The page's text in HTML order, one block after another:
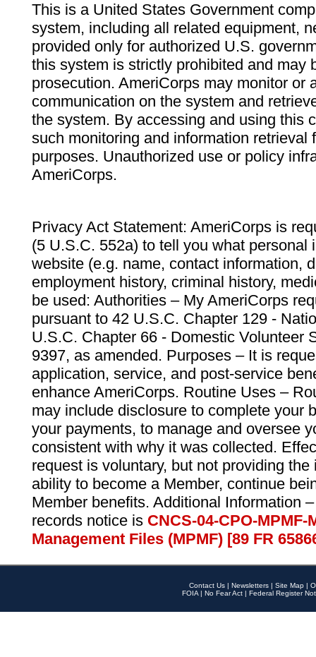
This is a United States Government
system, including all related equipment,
provided only for authorized U.S.
this system is strictly prohibited and may
prosecution. AmeriCorps may monitor or
communication on the system and
the system. By accessing and using this
such monitoring and information retrieval
purposes. Unauthorized use or policy
AmeriCorps.
Privacy Act Statement: AmeriCorps is
(5 U.S.C. 552a) to tell you what personal
website (e.g. name, contact information,
employment history, criminal history,
be used: Authorities – My AmeriCorps
pursuant to 42 U.S.C. Chapter 129 -
U.S.C. Chapter 66 - Domestic Volunteer
9397, as amended. Purposes – It is
application, service, and post-service
enhance AmeriCorps. Routine Uses –
may include disclosure to complete your
your payments, to manage and oversee
consistent with why it was collected.
request is voluntary, but not providing
ability to become a Member, continue
Member benefits. Additional Information
records notice is CNCS-04-CPO-
Management Files (MPMF) [89 FR
Contact Us | Newsletters | Site Map |
FOIA | No Fear Act | Federal Register